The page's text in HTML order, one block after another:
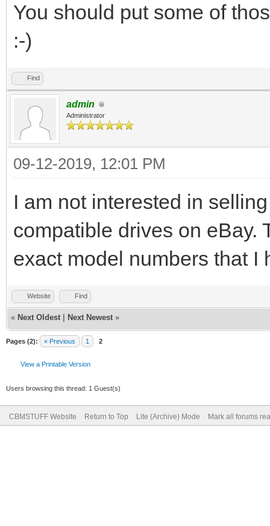
You should put some of
:-)
Find
admin
Administrator
09-12-2019, 12:01 PM
I am not interested in
compatible drives on eBay.
exact model numbers that I
Website Find
« Next Oldest Next Newest »
Pages (2): « Previous 1 2
View a Printable Version
Users browsing this thread: 1 Guest(s)
CBMSTUFF Website Return to Top Lite (Archive) Mode Mark all forums